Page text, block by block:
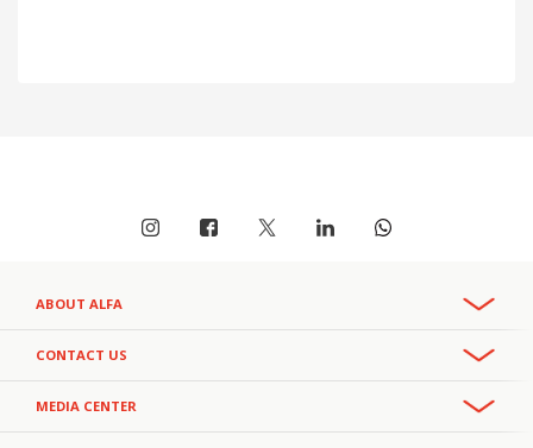
ABOUT ALFA
CSR
Privacy Policy
CONTACT US
+961 3 391 000- Office
111- Helpline
MEDIA CENTER